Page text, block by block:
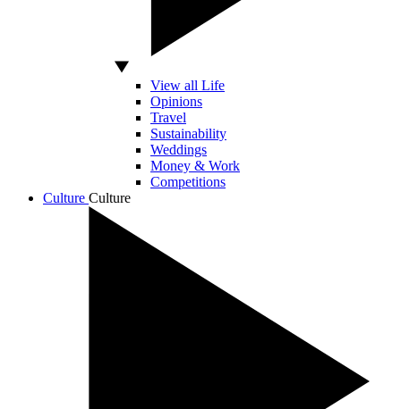
View all Life
Opinions
Travel
Sustainability
Weddings
Money & Work
Competitions
Culture Culture